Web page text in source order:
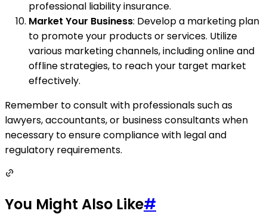
professional liability insurance.
Market Your Business: Develop a marketing plan
to promote your products or services. Utilize
various marketing channels, including online and
offline strategies, to reach your target market
effectively.
Remember to consult with professionals such as
lawyers, accountants, or business consultants when
necessary to ensure compliance with legal and
regulatory requirements.
You Might Also Like#